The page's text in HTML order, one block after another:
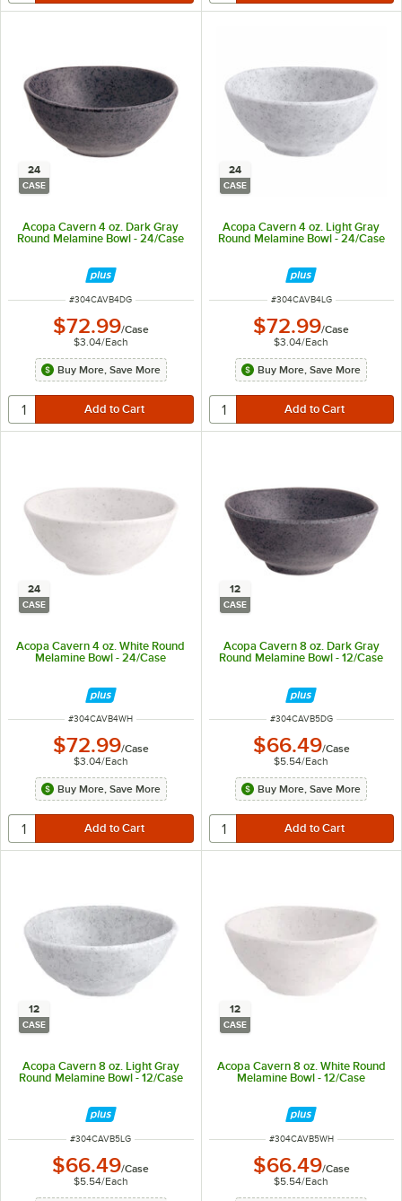
24
CASE
Acopa Cavern 4 oz. Dark Gray
Round Melamine Bowl - 24/Case
ITEM NUMBER
#304CAVB4DG
$72.99/Case
$3.04/Each
Buy More, Save More
24
CASE
Acopa Cavern 4 oz. Light Gray
Round Melamine Bowl - 24/Case
ITEM NUMBER
#304CAVB4LG
$72.99/Case
$3.04/Each
Buy More, Save More
24
CASE
Acopa Cavern 4 oz. White Round
Melamine Bowl - 24/Case
ITEM NUMBER
#304CAVB4WH
$72.99/Case
$3.04/Each
Buy More, Save More
12
CASE
Acopa Cavern 8 oz. Dark Gray
Round Melamine Bowl - 12/Case
ITEM NUMBER
#304CAVB5DG
$66.49/Case
$5.54/Each
Buy More, Save More
12
CASE
Acopa Cavern 8 oz. Light Gray
Round Melamine Bowl - 12/Case
ITEM NUMBER
#304CAVB5LG
$66.49/Case
$5.54/Each
12
CASE
Acopa Cavern 8 oz. White Round
Melamine Bowl - 12/Case
ITEM NUMBER
#304CAVB5WH
$66.49/Case
$5.54/Each